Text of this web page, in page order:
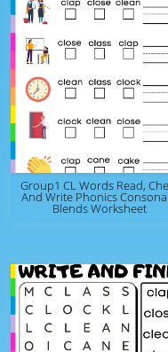
Group1 CL Words Read,
And Write Phonics
Blends Worksheet